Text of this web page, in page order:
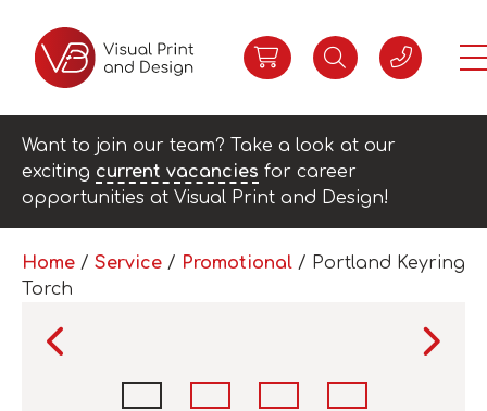
Want to join our team? Take a look at our
exciting current vacancies for career
opportunities at Visual Print and Design!
Home / Service / Promotional / Portland Keyring
Torch